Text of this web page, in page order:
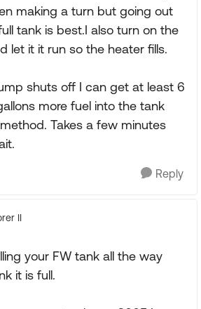
making a turn but going out
tank is best.I also turn on the
let it it run so the heater fills.
shuts off I can get at least 6
more fuel into the tank
Takes a few minutes
Reply
II
your FW tank all the way
it is full.